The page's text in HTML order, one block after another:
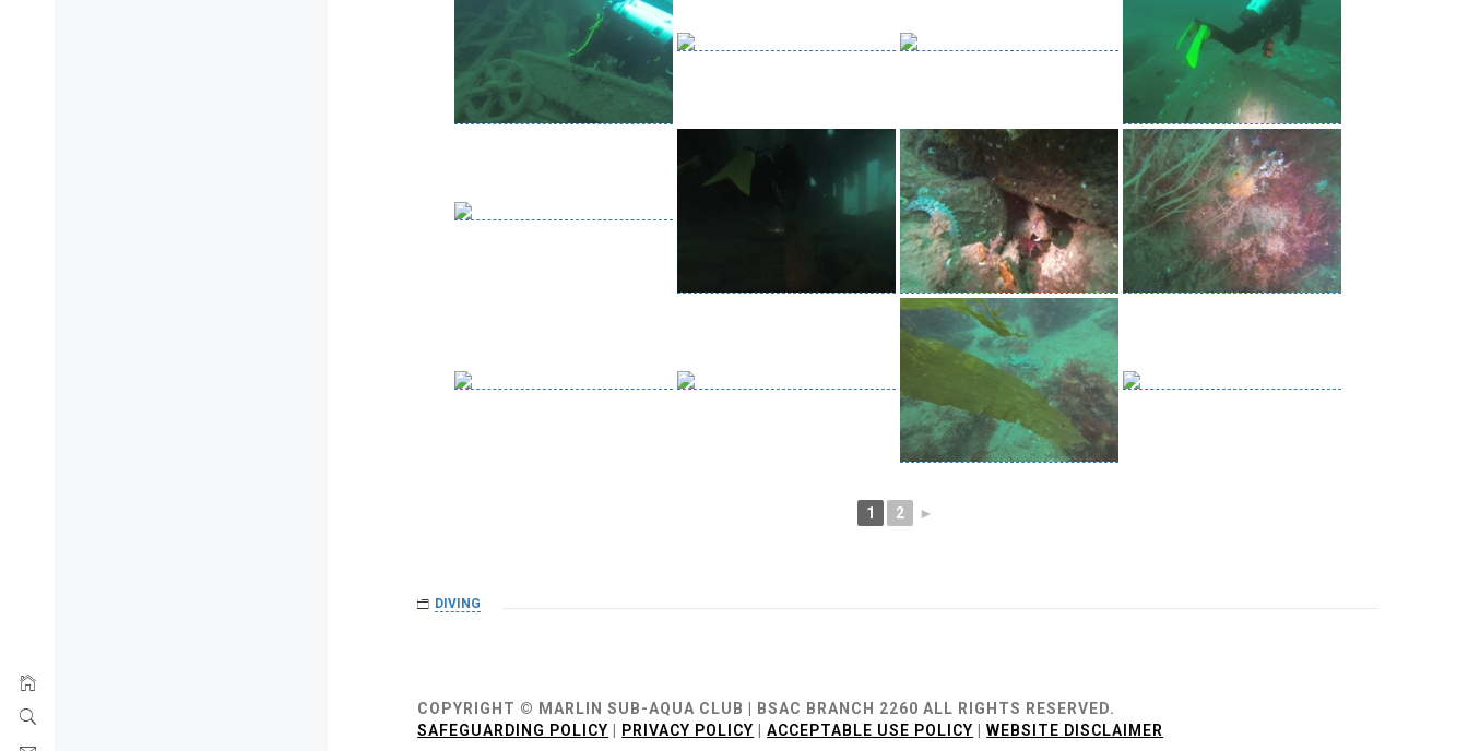
1 2 ►
DIVING
COPYRIGHT © MARLIN SUB-AQUA CLUB | BSAC BRANCH 2260 ALL RIGHTS RESERVED.
SAFEGUARDING POLICY
PRIVACY POLICY |ACCEPTABLE USE POLICY |WEBSITE DISCLAIMER